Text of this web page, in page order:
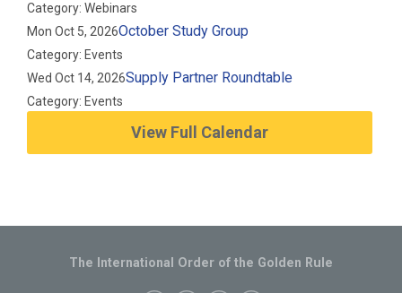
Category: Webinars
Mon Oct 5, 2026October Study Group
Category: Events
Wed Oct 14, 2026Supply Partner Roundtable
Category: Events
View Full Calendar
The International Order of the Golden Rule